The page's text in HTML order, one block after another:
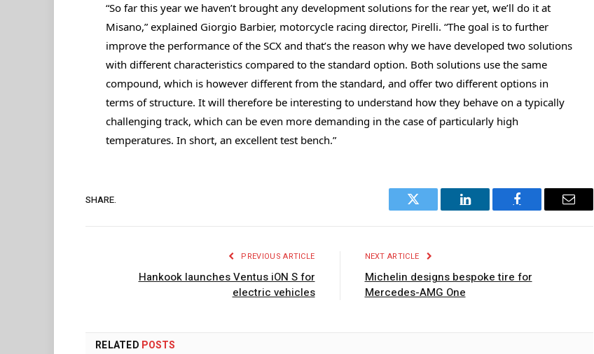
“So far this year we haven’t brought any development solutions for the rear yet, we’ll do it at
Misano,” explained Giorgio Barbier, motorcycle racing director, Pirelli. “The goal is to further
improve the performance of the SCX and that’s the reason why we have developed two solutions
with different characteristics compared to the standard option. Both solutions use the same
compound, which is however different from the standard, and offer two different options in
terms of structure. It will therefore be interesting to understand how they behave on a typically
challenging track, which can be even more demanding in the case of particularly high
temperatures. In short, an excellent test bench.”
SHARE.
Twitter LinkedIn Facebook Email
PREVIOUS ARTICLE
Hankook launches Ventus iON S for
electric vehicles
NEXT ARTICLE
Michelin designs bespoke tire for
Mercedes-AMG One
RELATED POSTS